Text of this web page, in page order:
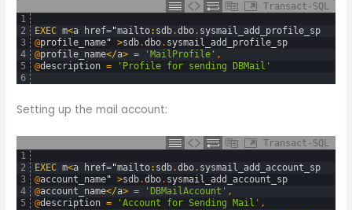
Transact-SQL
1
2
3
4
5
6
EXEC m<a href="mailto: sdb.dbo. sysmail_add_profile_sp
@profile_name" >sdb.dbo. sysmail_add_profile_sp
@profile_name</a> = 'MailProfile' ,
@description = 'Profile for sending DBMail'
Setting up the mail account:
Transact-SQL
1
2
3
4
5
EXEC m<a href="mailto: sdb.dbo. sysmail_add_account_sp
@account_name" >sdb.dbo. sysmail_add_account_sp
@account_name</a> = 'DBMailAccount' ,
@description = 'Account for Sending Mail' ,